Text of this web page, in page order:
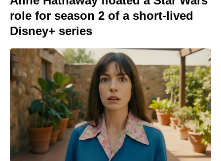
role for season 2 of a short-lived
Disney+ series